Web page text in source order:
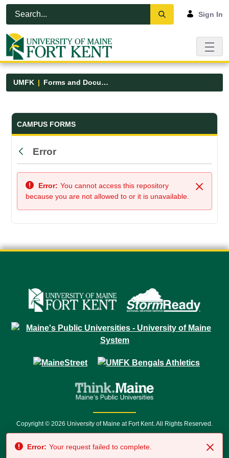
Skip to Main Content
Open Accessibility Menu
Sign In
UMFK Forms and Documents
Forms and Documents - UMFK
CAMPUS FORMS
Back
Error
Close
Error: You cannot access this repository
because you are not allowed to or it is unavailable.
Copyright © 2026 University of Maine at Fort Kent. All Rights Reserved.
7500 • Relay Service 711
Error: Your request failed to complete.